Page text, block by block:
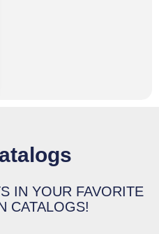
IN YOUR FAVORITE
CATALOGS!